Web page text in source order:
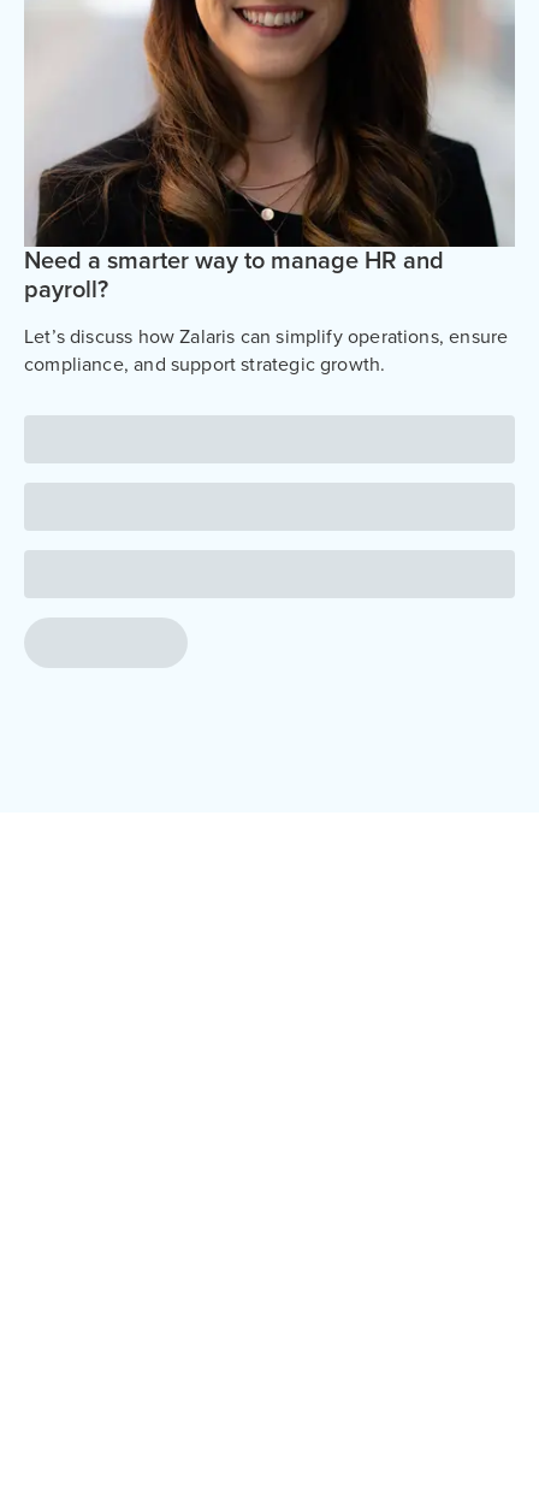
Need a smarter way to manage HR and
payroll?
Let’s discuss how Zalaris can simplify operations, ensure
compliance, and support strategic growth.